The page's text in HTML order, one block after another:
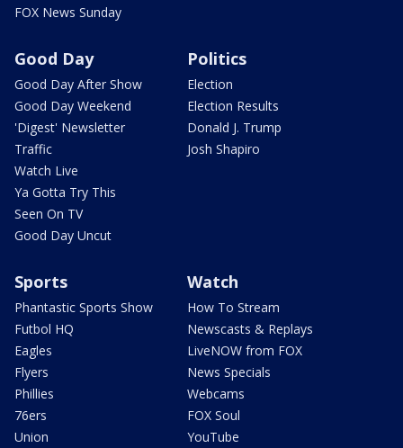
FOX News Sunday
Good Day
Good Day After Show
Good Day Weekend
'Digest' Newsletter
Traffic
Watch Live
Ya Gotta Try This
Seen On TV
Good Day Uncut
Politics
Election
Election Results
Donald J. Trump
Josh Shapiro
Sports
Phantastic Sports Show
Futbol HQ
Eagles
Flyers
Phillies
76ers
Union
Watch
How To Stream
Newscasts & Replays
LiveNOW from FOX
News Specials
Webcams
FOX Soul
YouTube